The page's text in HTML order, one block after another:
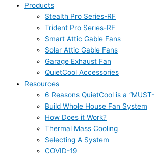
Products
Stealth Pro Series-RF
Trident Pro Series-RF
Smart Attic Gable Fans
Solar Attic Gable Fans
Garage Exhaust Fan
QuietCool Accessories
Resources
6 Reasons QuietCool is a “MUST-
Build Whole House Fan System
How Does it Work?
Thermal Mass Cooling
Selecting A System
COVID-19